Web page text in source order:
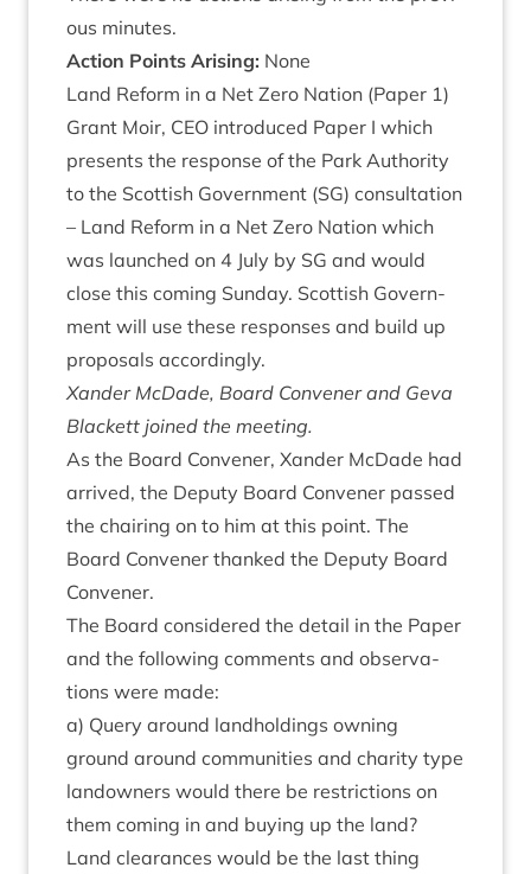
ous minutes.
Action Points Arising: None
Land Reform in a Net Zero Nation (Paper 1)
Grant Moir, CEO intro­duced Paper I which
presents the response of the Park Author­ity
to the Scot­tish Gov­ern­ment (SG) con­sulta­tion
– Land Reform in a Net Zero Nation which
was launched on 4 July by SG and would
close this com­ing Sunday. Scot­tish Gov­ern­
ment will use these responses and build up
pro­pos­als accordingly.
Xan­der McDade, Board Con­vener and Geva
Black­ett joined the meeting.
As the Board Con­vener, Xan­der McDade had
arrived, the Deputy Board Con­vener passed
the chair­ing on to him at this point. The
Board Con­vener thanked the Deputy Board
Convener.
The Board con­sidered the detail in the Paper
and the fol­low­ing com­ments and obser­va­
tions were made:
a) Query around land­hold­ings own­ing
ground around com­munit­ies and char­ity type
landown­ers would there be restric­tions on
them com­ing in and buy­ing up the land?
Land clear­ances would be the last thing